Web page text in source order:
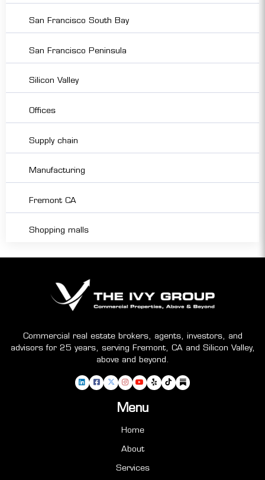
San Francisco South Bay
San Francisco Peninsula
Silicon Valley
Offices
Supply chain
Manufacturing
Fremont CA
Shopping malls
Commercial real estate brokers, agents, investors, and
advisors for 25 years, serving Fremont, CA and Silicon Valley,
above and beyond.
Menu
Home
About
Services